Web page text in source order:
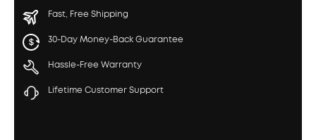
Fast, Free Shipping
30-Day Money-Back Guarantee
Hassle-Free Warranty
Lifetime Customer Support